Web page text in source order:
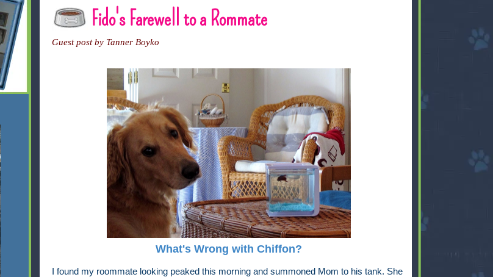
Fido's Farewell to a Rommate
Guest post by Tanner Boyko
What's Wrong with Chiffon?
I found my roommate looking peaked this morning and summoned Mom to his tank. She